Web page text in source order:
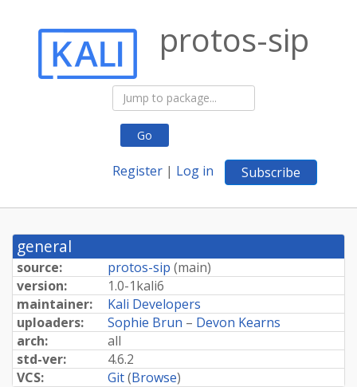
Go
Register | Log in Subscribe
protos-sip
general
source: protos-sip (main)
version:
1.0-1kali6
maintainer:
Kali Developers
uploaders:
Sophie Brun – Devon Kearns
arch:
all
std-ver:
4.6.2
VCS:
Git(Browse)